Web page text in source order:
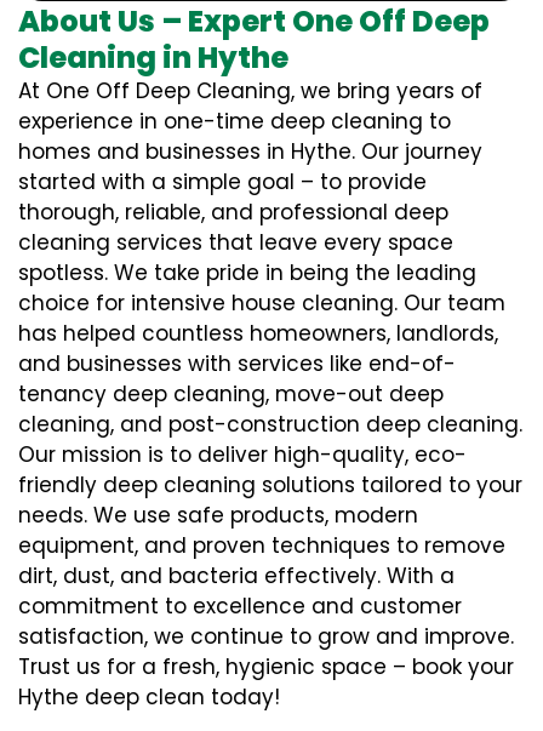
About Us – Expert One Off Deep
Cleaning in Hythe
At One Off Deep Cleaning, we bring years of
experience in one-time deep cleaning to
homes and businesses in Hythe. Our journey
started with a simple goal – to provide
thorough, reliable, and professional deep
cleaning services that leave every space
spotless. We take pride in being the leading
choice for intensive house cleaning. Our team
has helped countless homeowners, landlords,
and businesses with services like end-of-
tenancy deep cleaning, move-out deep
cleaning, and post-construction deep cleaning.
Our mission is to deliver high-quality, eco-
friendly deep cleaning solutions tailored to your
needs. We use safe products, modern
equipment, and proven techniques to remove
dirt, dust, and bacteria effectively. With a
commitment to excellence and customer
satisfaction, we continue to grow and improve.
Trust us for a fresh, hygienic space – book your
Hythe deep clean today!